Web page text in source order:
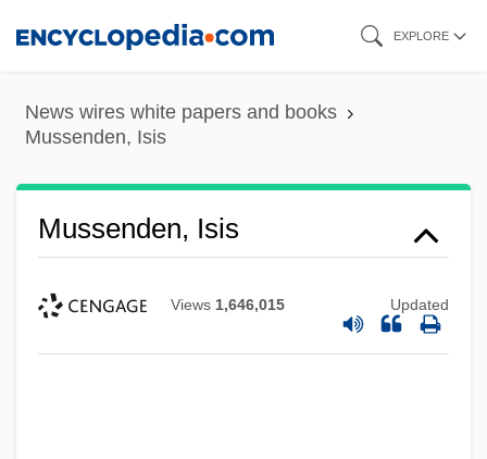
content
EXPLORE
News wires white papers and books
Mussenden, Isis
Mussenden, Isis
Views 1,646,015 Updated